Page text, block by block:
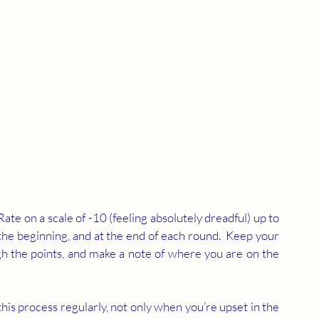
on a scale of -10 (feeling absolutely dreadful) up to
beginning, and at the end of each round.  Keep your
the points, and make a note of where you are on the
process regularly, not only when you’re upset in the